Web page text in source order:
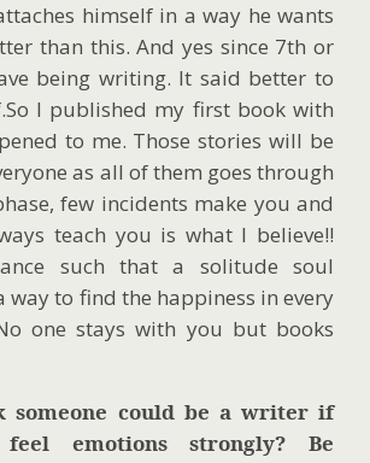
himself in a way he wants
than this. And yes since 7th or
being writing. It said better to
I published my first book with
to me. Those stories will be
as all of them goes through
few incidents make you and
teach you is what I believe!!
such that a solitude soul
way to find the happiness in every
one stays with you but books
someone could be a writer if
emotions strongly? Be